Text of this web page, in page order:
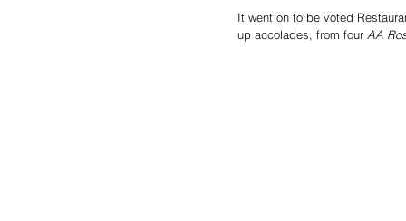
It went on to be voted
up accolades, from four AA